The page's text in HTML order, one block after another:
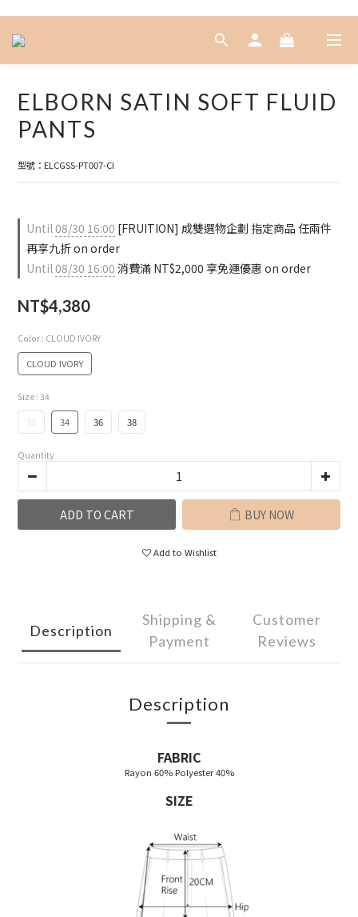
ELBORN SATIN SOFT FLUID
PANTS
型號：ELCGSS-PT007-CI
Until08/30 16:00 [FRUITION] 成雙選物企劃 指定商品 任兩件
再享九折 on order
Until08/30 16:00 消費滿 NT$2,000 享免運優惠 on order
NT$4,380
Color : CLOUD IVORY
CLOUD IVORY
Size : 34
32 34 36 38
Quantity
ADD TO CART BUY NOW
Add to Wishlist
Description
Shipping &
Payment
Customer
Reviews
Description
FABRIC
Rayon 60% Polyester 40%
SIZE